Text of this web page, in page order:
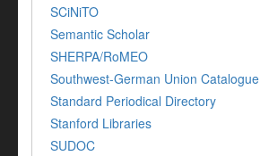
SCiNiTO
Semantic Scholar
SHERPA/RoMEO
Southwest-German Union Catalogue
Standard Periodical Directory
Stanford Libraries
SUDOC